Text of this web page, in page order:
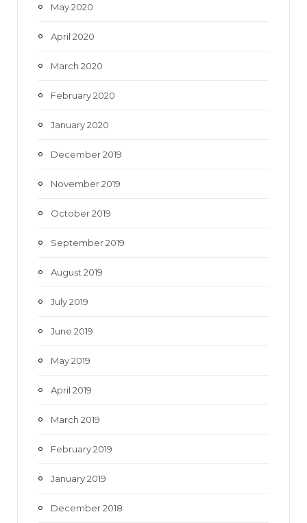
May 2020
April 2020
March 2020
February 2020
January 2020
December 2019
November 2019
October 2019
September 2019
August 2019
July 2019
June 2019
May 2019
April 2019
March 2019
February 2019
January 2019
December 2018